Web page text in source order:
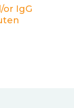
Add to cart
or IgG